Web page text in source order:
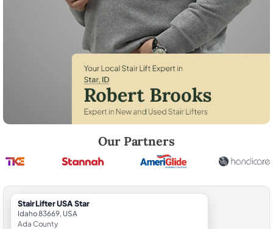
Our Partners
StairLifter USA Star
Idaho 83669, USA
Ada County